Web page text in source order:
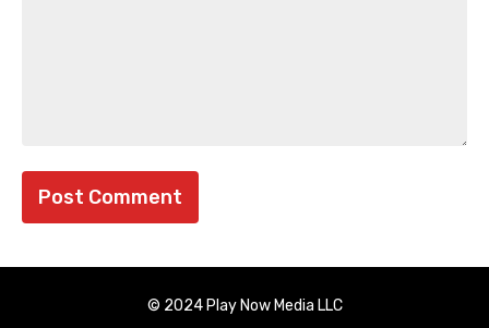
© 2024 Play Now Media LLC